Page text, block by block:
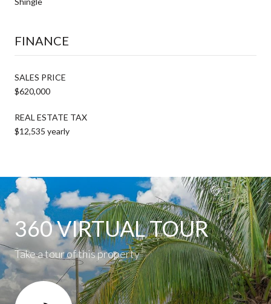
FINANCE
SALES PRICE
$620,000
REAL ESTATE TAX
$12,535 yearly
360 VIRTUAL TOUR
Take a tour of this property